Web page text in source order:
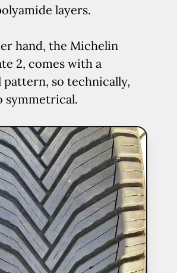
layers.
hand, the Michelin
2, comes with a
so technically,
symmetrical.